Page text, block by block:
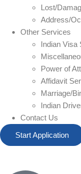
Lost/
Address/
Other Services
Indian Visa
Power of
Affidavit
Marriage/
Indian
Contact Us
Start Application